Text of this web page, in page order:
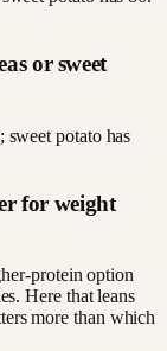
or sweet
sweet potato has
for weight
protein option
Here that leans
more than which